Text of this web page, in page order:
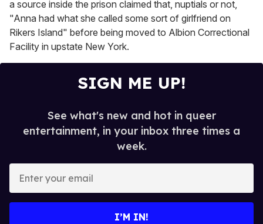
a source inside the prison claimed that, nuptials or not,
"Anna had what she called some sort of girlfriend on
Rikers Island" before being moved to Albion Correctional
Facility in upstate New York.
SIGN ME UP!
See what's new and hot in queer
entertainment, in your inbox three times a
week.
I’M IN!